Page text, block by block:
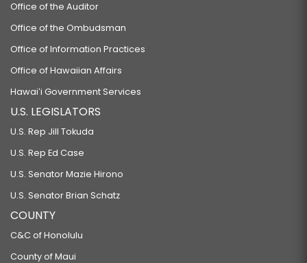
Office of the Auditor
Office of the Ombudsman
Office of Information Practices
Office of Hawaiian Affairs
Hawaiʻi Government Services
U.S. LEGISLATORS
U.S. Rep Jill Tokuda
U.S. Rep Ed Case
U.S. Senator Mazie Hirono
U.S. Senator Brian Schatz
COUNTY
C&C of Honolulu
County of Maui